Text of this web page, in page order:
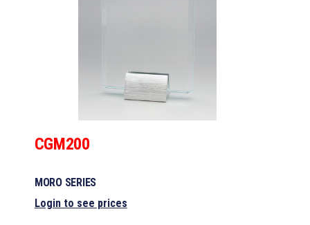
CGM200
MORO SERIES
Login to see prices